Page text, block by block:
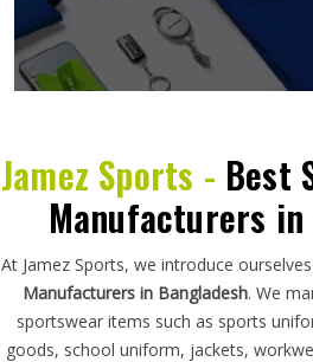
Jamez Sports - Best
Manufacturers in
At Jamez Sports, we introduce
Manufacturers in Bangladesh. We
sportswear items such as sports
goods, school uniform, jackets,